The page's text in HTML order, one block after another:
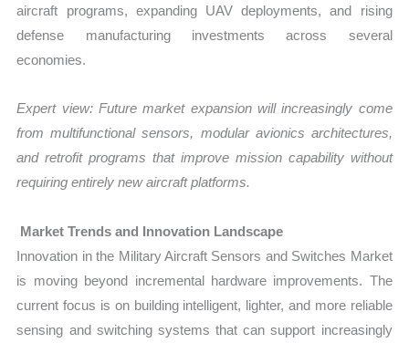
aircraft programs, expanding UAV deployments, and rising
defense manufacturing investments across several
economies.
Expert view: Future market expansion will increasingly come
from multifunctional sensors, modular avionics architectures,
and retrofit programs that improve mission capability without
requiring entirely new aircraft platforms.
Market Trends and Innovation Landscape
Innovation in the Military Aircraft Sensors and Switches Market
is moving beyond incremental hardware improvements. The
current focus is on building intelligent, lighter, and more reliable
sensing and switching systems that can support increasingly